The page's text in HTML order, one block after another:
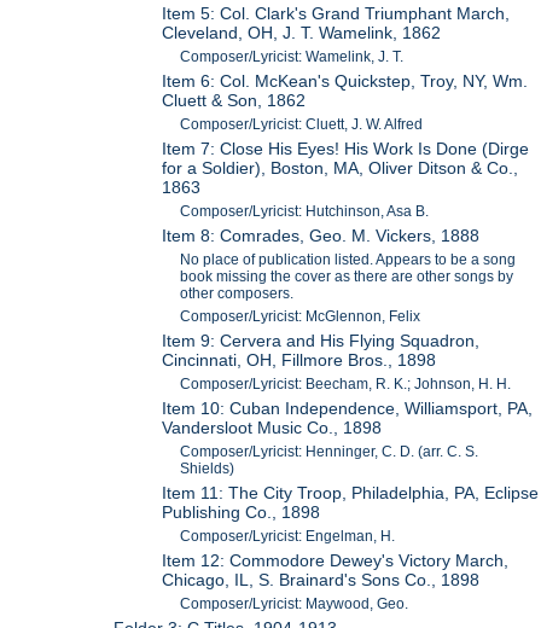
Item 5: Col. Clark's Grand Triumphant March,
Cleveland, OH, J. T. Wamelink, 1862
Composer/Lyricist: Wamelink, J. T.
Item 6: Col. McKean's Quickstep, Troy, NY, Wm.
Cluett & Son, 1862
Composer/Lyricist: Cluett, J. W. Alfred
Item 7: Close His Eyes! His Work Is Done (Dirge
for a Soldier), Boston, MA, Oliver Ditson & Co.,
1863
Composer/Lyricist: Hutchinson, Asa B.
Item 8: Comrades, Geo. M. Vickers, 1888
No place of publication listed. Appears to be a song
book missing the cover as there are other songs by
other composers.
Composer/Lyricist: McGlennon, Felix
Item 9: Cervera and His Flying Squadron,
Cincinnati, OH, Fillmore Bros., 1898
Composer/Lyricist: Beecham, R. K.; Johnson, H. H.
Item 10: Cuban Independence, Williamsport, PA,
Vandersloot Music Co., 1898
Composer/Lyricist: Henninger, C. D. (arr. C. S.
Shields)
Item 11: The City Troop, Philadelphia, PA, Eclipse
Publishing Co., 1898
Composer/Lyricist: Engelman, H.
Item 12: Commodore Dewey's Victory March,
Chicago, IL, S. Brainard's Sons Co., 1898
Composer/Lyricist: Maywood, Geo.